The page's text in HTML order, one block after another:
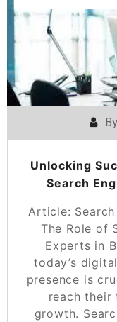
Unlocking
Search
Article:
The Role of
Experts in
today’s
presence is
reach their
growth.